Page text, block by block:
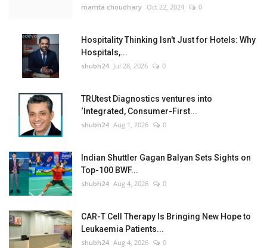
mamta choudhary Oct 22, 2024 0
Hospitality Thinking Isn't Just for Hotels: Why
Hospitals,...
shubh24 Jul 28, 2026 0
TRUtest Diagnostics ventures into
‘Integrated, Consumer-First...
shubh24 Aug 1, 2026 0
Indian Shuttler Gagan Balyan Sets Sights on
Top-100 BWF...
shubh24 Aug 4, 2026 0
CAR-T Cell Therapy Is Bringing New Hope to
Leukaemia Patients...
shubh24 Aug 4, 2026 0